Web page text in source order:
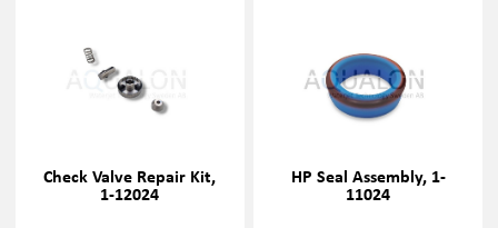
Check Valve Repair Kit,
1-12024
HP Seal Assembly, 1-
11024